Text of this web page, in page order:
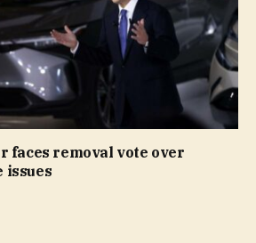
faces removal vote over
issues